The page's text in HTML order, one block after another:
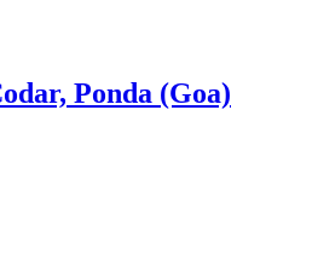
Ponda (Goa)